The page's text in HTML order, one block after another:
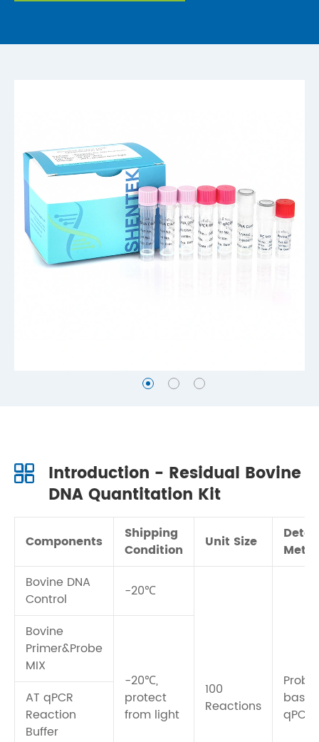
Introduction - Residual Bovine
DNA Quantitation Kit
Components
Shipping
Condition
Unit Size
Bovine DNA
Control
-20℃
100
Reactions
based
qPCR
Bovine
Primer&Probe
MIX
-20℃,
protect
from light
AT qPCR
Reaction
Buffer